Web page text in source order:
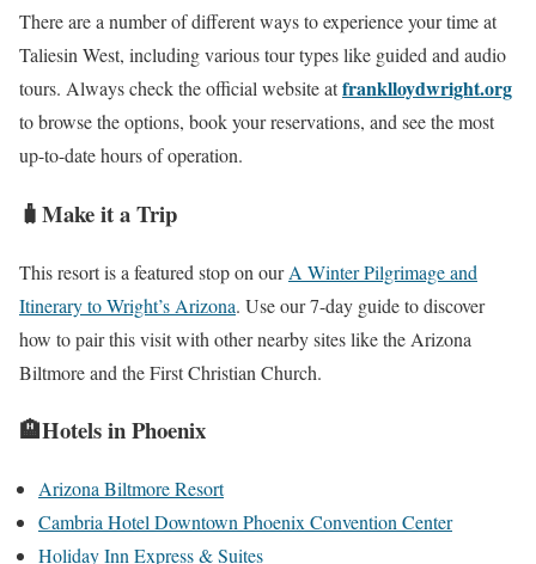
There are a number of different ways to experience your time at
Taliesin West, including various tour types like guided and audio
tours. Always check the official website atfranklloydwright.org
to browse the options, book your reservations, and see the most
up-to-date hours of operation.
🧳Make it a Trip
This resort is a featured stop on ourA Winter Pilgrimage and
Itinerary to Wright’s Arizona. Use our 7-day guide to discover
how to pair this visit with other nearby sites like the Arizona
Biltmore and the First Christian Church.
🏨Hotels in Phoenix
Arizona Biltmore Resort
Cambria Hotel Downtown Phoenix Convention Center
Holiday Inn Express & Suites